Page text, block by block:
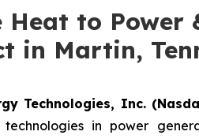
Heat to Power
in Martin,
Technologies, Inc.
in power